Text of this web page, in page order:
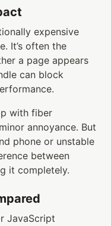
expensive
It’s often the
a page appears
can block
with fiber
annoyance. But
phone or unstable
between
it completely.
JavaScript